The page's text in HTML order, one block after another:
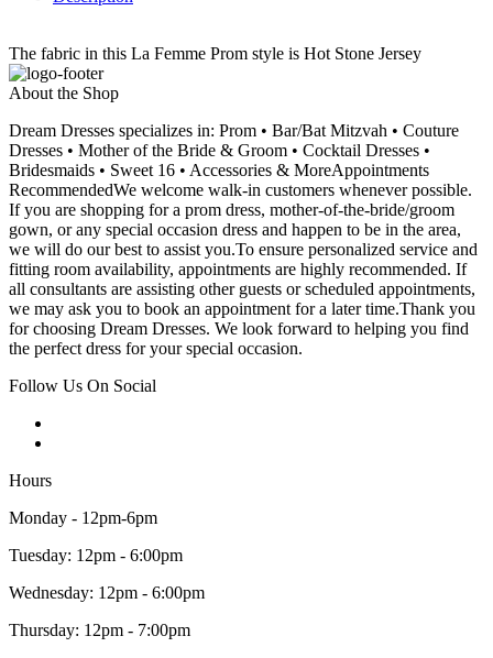
The fabric in this La Femme Prom style is Hot Stone Jersey
About the Shop
Dream Dresses specializes in: Prom • Bar/Bat Mitzvah • Couture
Dresses • Mother of the Bride & Groom • Cocktail Dresses •
Bridesmaids • Sweet 16 • Accessories & MoreAppointments
RecommendedWe welcome walk-in customers whenever possible.
If you are shopping for a prom dress, mother-of-the-bride/groom
gown, or any special occasion dress and happen to be in the area,
we will do our best to assist you.To ensure personalized service and
fitting room availability, appointments are highly recommended. If
all consultants are assisting other guests or scheduled appointments,
we may ask you to book an appointment for a later time.Thank you
for choosing Dream Dresses. We look forward to helping you find
the perfect dress for your special occasion.
Follow Us On Social
Hours
Monday - 12pm-6pm
Tuesday: 12pm - 6:00pm
Wednesday: 12pm - 6:00pm
Thursday: 12pm - 7:00pm